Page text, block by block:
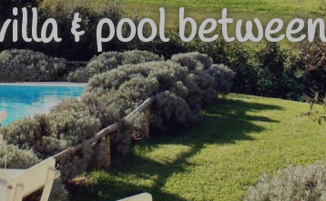
& pool